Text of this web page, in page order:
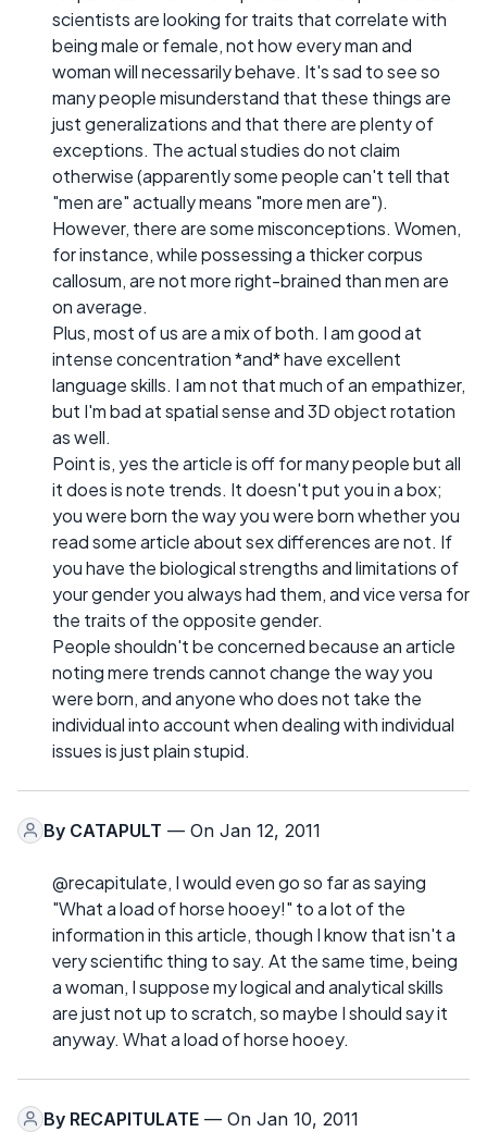
scientists are looking for traits that correlate with
being male or female, not how every man and
woman will necessarily behave. It's sad to see so
many people misunderstand that these things are
just generalizations and that there are plenty of
exceptions. The actual studies do not claim
otherwise (apparently some people can't tell that
"men are" actually means "more men are").
However, there are some misconceptions. Women,
for instance, while possessing a thicker corpus
callosum, are not more right-brained than men are
on average.
Plus, most of us are a mix of both. I am good at
intense concentration *and* have excellent
language skills. I am not that much of an empathizer,
but I'm bad at spatial sense and 3D object rotation
as well.
Point is, yes the article is off for many people but all
it does is note trends. It doesn't put you in a box;
you were born the way you were born whether you
read some article about sex differences are not. If
you have the biological strengths and limitations of
your gender you always had them, and vice versa for
the traits of the opposite gender.
People shouldn't be concerned because an article
noting mere trends cannot change the way you
were born, and anyone who does not take the
individual into account when dealing with individual
issues is just plain stupid.
By CATAPULT — On Jan 12, 2011
@recapitulate, I would even go so far as saying
"What a load of horse hooey!" to a lot of the
information in this article, though I know that isn't a
very scientific thing to say. At the same time, being
a woman, I suppose my logical and analytical skills
are just not up to scratch, so maybe I should say it
anyway. What a load of horse hooey.
By RECAPITULATE — On Jan 10, 2011